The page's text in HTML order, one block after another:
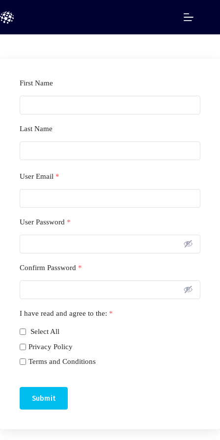
to
content
First Name
Last Name
User Email *
User Password *
Confirm Password *
I have read and agree to the: *
Select All
Privacy Policy
Terms and Conditions
Submit